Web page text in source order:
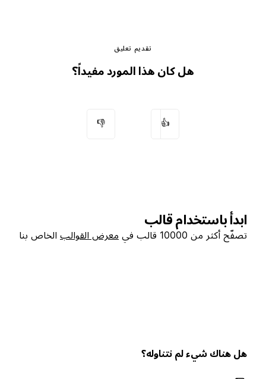
تقديم تعليق
هل كان هذا المورد مفيداً؟
👍
👎
ابدأ باستخدام قالب
تصفّح أكثر من 10000 قالب في معرض القوالب الخاص بنا
هل هناك شيء لم نتناوله؟